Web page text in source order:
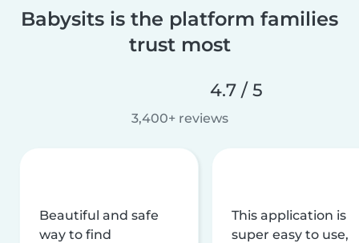
Babysits is the platform families
trust most
4.7 / 5
3,400+ reviews
Beautiful and safe
way to find
This application is
super easy to use,